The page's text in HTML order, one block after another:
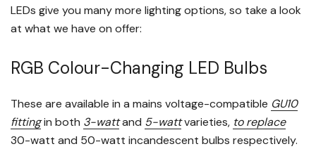
LEDs give you many more lighting options, so take a look
at what we have on offer:
RGB Colour-Changing LED Bulbs
These are available in a mains voltage-compatible GU10
fittingin both 3-wattand 5-wattvarieties, to replace
30-watt and 50-watt incandescent bulbs respectively.